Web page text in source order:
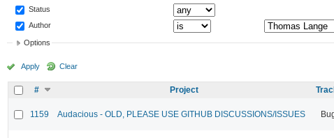
Status
Author
Options
Apply Clear
# Project
1159 Audacious - OLD, PLEASE USE GITHUB DISCUSSIONS/ISSUES